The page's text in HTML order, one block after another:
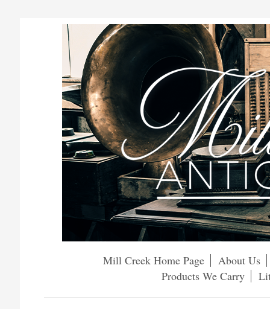
Mill Creek Home Page
About Us
Products We Carry